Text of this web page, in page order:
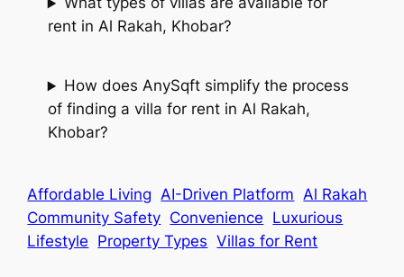
rent in Al Rakah, Khobar?
How does AnySqft simplify the process
of finding a villa for rent in Al Rakah,
Khobar?
Affordable Living AI-Driven Platform Al Rakah
Community Safety Convenience Luxurious
Lifestyle Property Types Villas for Rent